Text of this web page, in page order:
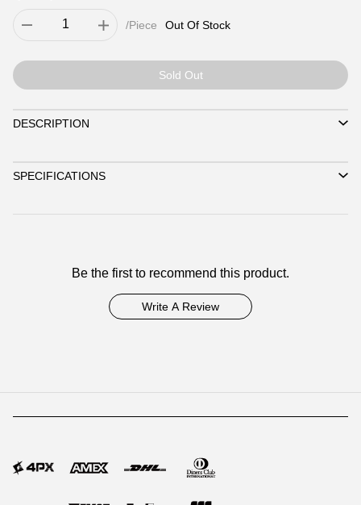
/Piece Out Of Stock
Sold Out
DESCRIPTION
SPECIFICATIONS
Be the first to recommend this product.
Write A Review